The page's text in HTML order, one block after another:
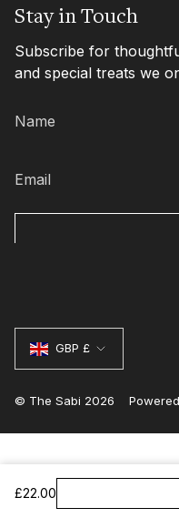
£22.00
a
r
a
m
Stay in Touch
Subscribe for
and special treats we
Currency
GBP £
© The Sabi 2026